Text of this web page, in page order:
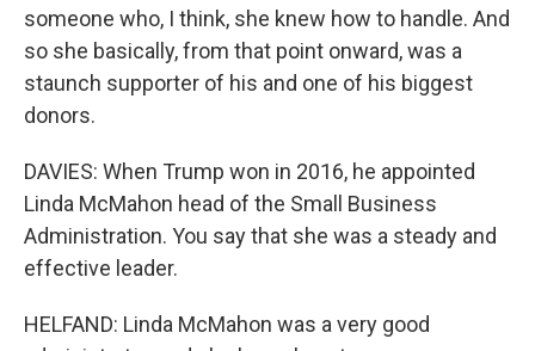
someone who, I think, she knew how to handle. And
so she basically, from that point onward, was a
staunch supporter of his and one of his biggest
donors.
DAVIES: When Trump won in 2016, he appointed
Linda McMahon head of the Small Business
Administration. You say that she was a steady and
effective leader.
HELFAND: Linda McMahon was a very good